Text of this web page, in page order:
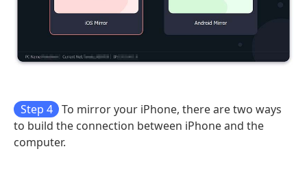
Step 4
To mirror your iPhone, there are two ways
to build the connection between iPhone and the
computer.